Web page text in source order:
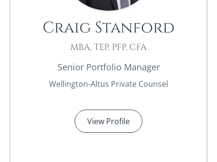
Craig Stanford
MBA, TEP, PFP, CFA
Senior Portfolio Manager
Wellington-Altus Private Counsel
View Profile